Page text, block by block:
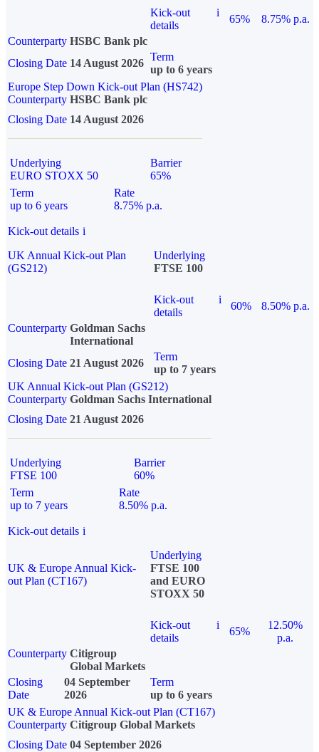
Kick-out
details
i
65%
8.75% p.a.
Counterparty HSBC Bank plc
Closing Date 14 August 2026
Term
up to 6 years
Europe Step Down Kick-out Plan (HS742)
Counterparty HSBC Bank plc
Closing Date 14 August 2026
Underlying
EURO STOXX 50
Barrier
65%
Term
up to 6 years
Rate
8.75% p.a.
Kick-out details i
UK Annual Kick-out Plan
(GS212)
Underlying
FTSE 100
Kick-out
details
i
60%
8.50% p.a.
Counterparty Goldman Sachs
International
Closing Date 21 August 2026
Term
up to 7 years
UK Annual Kick-out Plan (GS212)
Counterparty Goldman Sachs International
Closing Date 21 August 2026
Underlying
FTSE 100
Barrier
60%
Term
up to 7 years
Rate
8.50% p.a.
Kick-out details i
UK & Europe Annual Kick-
out Plan (CT167)
Underlying
FTSE 100
and EURO
STOXX 50
Kick-out
details
i
65%
12.50%
p.a.
Counterparty Citigroup
Global Markets
Closing
Date
04 September
2026
Term
up to 6 years
UK & Europe Annual Kick-out Plan (CT167)
Counterparty Citigroup Global Markets
Closing Date 04 September 2026